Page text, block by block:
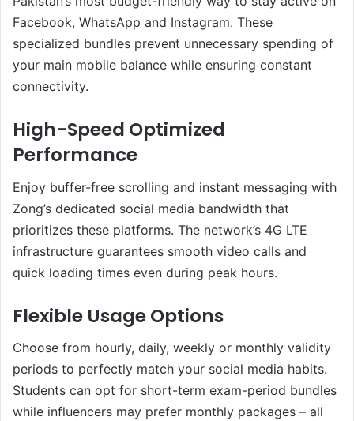
Facebook, WhatsApp and Instagram. These
specialized bundles prevent unnecessary spending of
your main mobile balance while ensuring constant
connectivity.
High-Speed Optimized
Performance
Enjoy buffer-free scrolling and instant messaging with
Zong’s dedicated social media bandwidth that
prioritizes these platforms. The network’s 4G LTE
infrastructure guarantees smooth video calls and
quick loading times even during peak hours.
Flexible Usage Options
Choose from hourly, daily, weekly or monthly validity
periods to perfectly match your social media habits.
Students can opt for short-term exam-period bundles
while influencers may prefer monthly packages – all